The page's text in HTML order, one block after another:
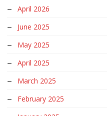
April 2026
June 2025
May 2025
April 2025
March 2025
February 2025